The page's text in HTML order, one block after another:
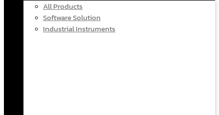
All Products
Software Solution
Industrial Instruments